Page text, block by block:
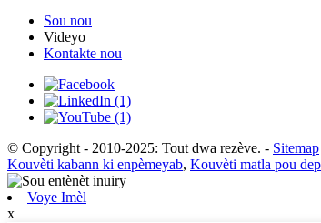
Sou nou
Videyo
Kontakte nou
© Copyright - 2010-2025: Tout dwa rezève. - Sitemap
Kouvèti kabann ki enpèmeyab, Kouvèti matla pou
Voye Imèl
x